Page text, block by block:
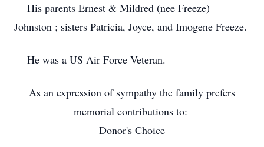
His parents Ernest & Mildred (nee Freeze)
Johnston ; sisters Patricia, Joyce, and Imogene Freeze.
He was a US Air Force Veteran.
As an expression of sympathy the family prefers
memorial contributions to:
Donor's Choice